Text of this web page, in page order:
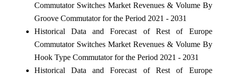
Commutator Switches Market Revenues & Volume By
Groove Commutator for the Period 2021 - 2031
Historical Data and Forecast of Rest of Europe
Commutator Switches Market Revenues & Volume By
Hook Type Commutator for the Period 2021 - 2031
Historical Data and Forecast of Rest of Europe